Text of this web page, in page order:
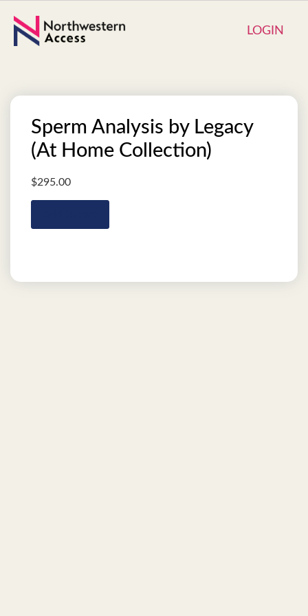
LOGIN
Sperm Analysis by Legacy
(At Home Collection)
$295.00